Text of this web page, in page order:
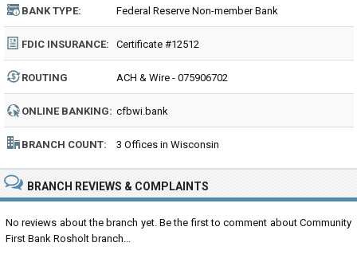
BANK TYPE: Federal Reserve Non-member Bank
FDIC INSURANCE: Certificate #12512
ROUTING
NUMBER:
ACH & Wire - 075906702
ONLINE BANKING: cfbwi.bank
BRANCH COUNT: 3 Offices in Wisconsin
BRANCH REVIEWS & COMPLAINTS
No reviews about the branch yet. Be the first to comment about Community
First Bank Rosholt branch...